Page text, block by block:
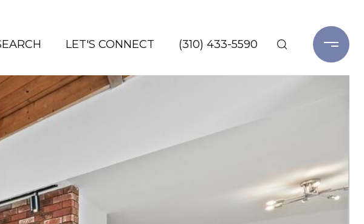
LET'S CONNECT (310) 433-5590